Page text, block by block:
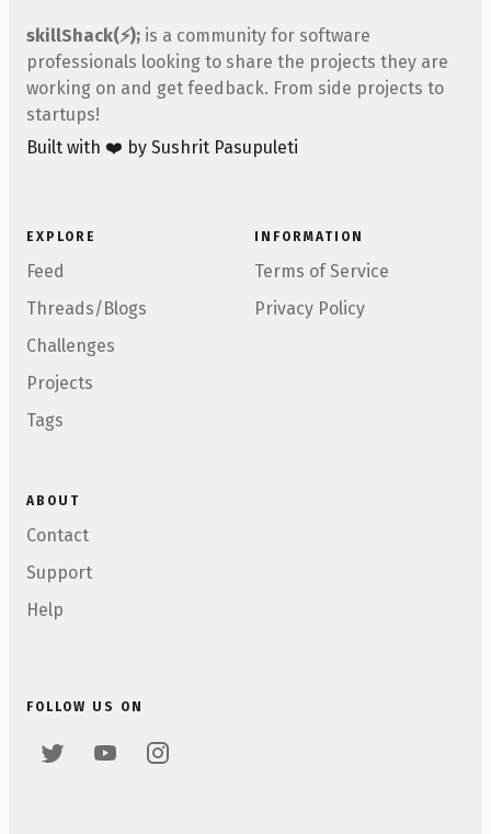
skillShack(⚡); is a community for software
professionals looking to share the projects they are
working on and get feedback. From side projects to
startups!
Built with ❤️ by Sushrit Pasupuleti
EXPLORE
Feed
Threads/Blogs
Challenges
Projects
Tags
INFORMATION
Terms of Service
Privacy Policy
ABOUT
Contact
Support
Help
FOLLOW US ON